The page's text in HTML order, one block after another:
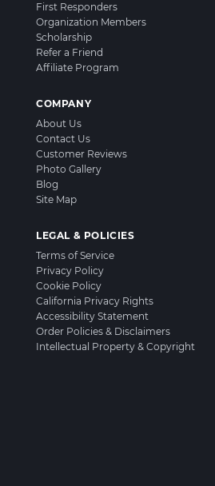
First Responders
Organization Members
Scholarship
Refer a Friend
Affiliate Program
COMPANY
About Us
Contact Us
Customer Reviews
Photo Gallery
Blog
Site Map
LEGAL & POLICIES
Terms of Service
Privacy Policy
Cookie Policy
California Privacy Rights
Accessibility Statement
Order Policies & Disclaimers
Intellectual Property & Copyright